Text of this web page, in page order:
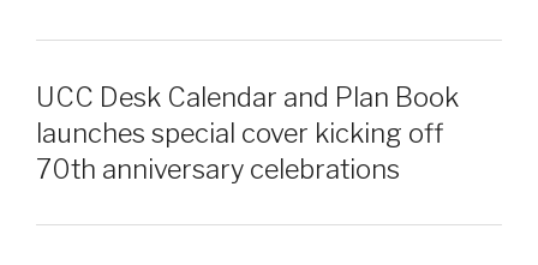
UCC Desk Calendar and Plan Book
launches special cover kicking off
70th anniversary celebrations